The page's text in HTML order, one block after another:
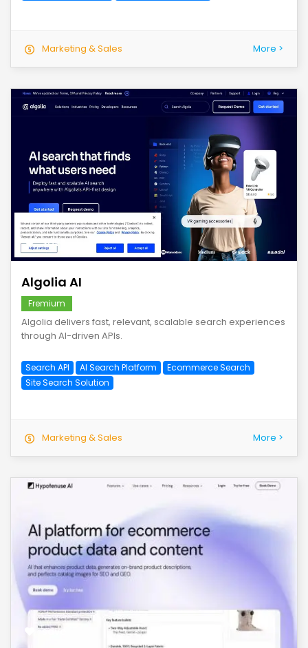
Marketing & Sales More >
save
Algolia AI
Fremium
Algolia delivers fast, relevant, scalable search experiences
through AI-driven APIs.
Search API AI Search Platform
Ecommerce Search
Site Search Solution
Marketing & Sales More >
save